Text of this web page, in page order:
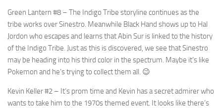
Green Lantern #8 – The Indigo Tribe storyline continues as the
tribe works over Sinestro. Meanwhile Black Hand shows up to Hal
Jordon who escapes and learns that Abin Sur is linked to the history
of the Indigo Tribe. Just as this is discovered, we see that Sinestro
may be heading into his third color in the spectrum. Maybe it’s like
Pokemon and he’s trying to collect them all. 😉
Kevin Keller #2 – It’s prom time and Kevin has a secret admirer who
wants to take him to the 1970s themed event. It looks like there’s